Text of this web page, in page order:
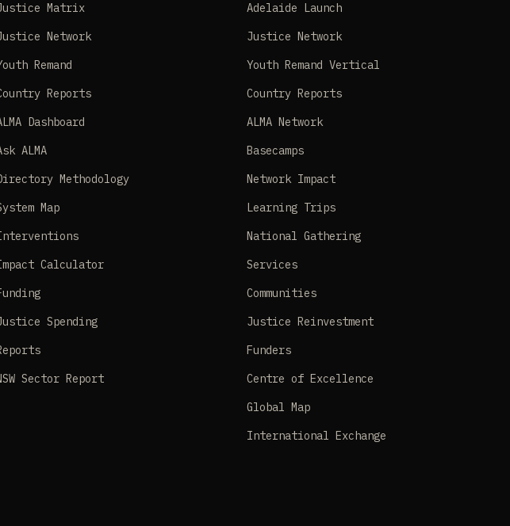
Matrix
Network
Remand
Reports
Dashboard
ALMA
Methodology
Map
Calculator
Spending
Sector Report
Adelaide Launch
Justice Network
Youth Remand Vertical
Country Reports
ALMA Network
Basecamps
Network Impact
Learning Trips
National Gathering
Services
Communities
Justice Reinvestment
Funders
Centre of Excellence
Global Map
International Exchange